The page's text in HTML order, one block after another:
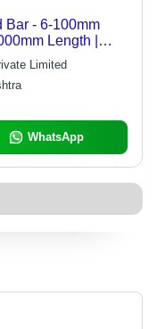
Bar - 6-100mm
Length |
Tensile
Parts & Tools
Limited
WhatsApp